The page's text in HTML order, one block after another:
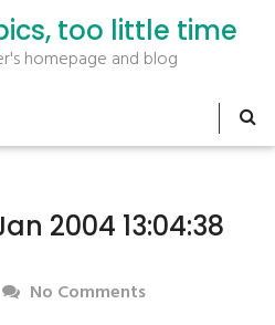
too little time
homepage and blog
2004 13:04:38
No Comments